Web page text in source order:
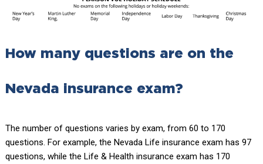
How many questions are on the
Nevada insurance exam?
The number of questions varies by exam, from 60 to 170
questions. For example, the Nevada Life insurance exam has 97
questions, while the Life & Health insurance exam has 170